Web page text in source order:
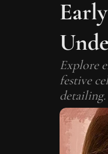
Explore
festive
detailing.